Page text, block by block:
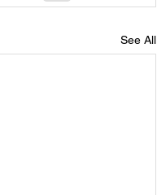
See All